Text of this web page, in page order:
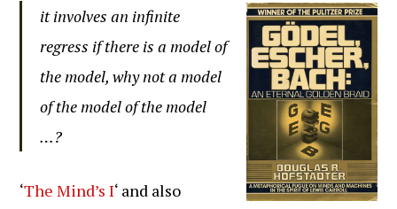
it involves an infinite
regress if there is a model of
the model, why not a model
of the model of the model
…?
‘The Mind’s I‘ and also